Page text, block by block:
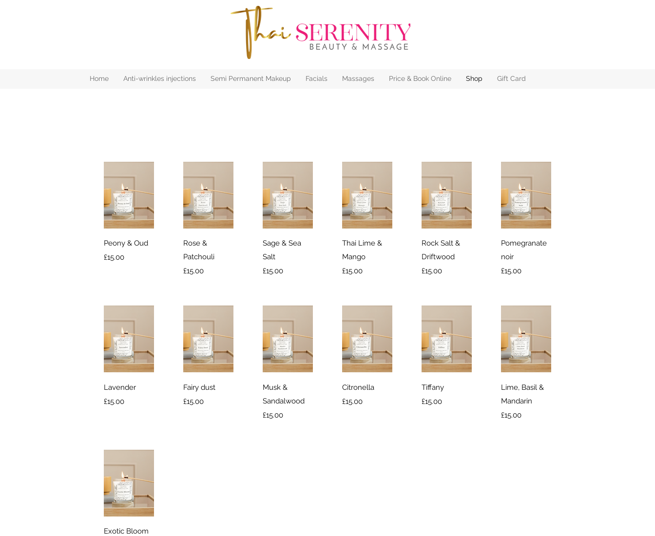
Home Anti-wrinkles injections Semi Permanent Makeup Facials Massages Price & Book Online Shop Gift Card
Quick View
Peony & Oud
Price
£15.00
Quick View
Rose &
Patchouli
Price
£15.00
Quick View
Sage & Sea
Salt
Price
£15.00
Quick View
Thai Lime &
Mango
Price
£15.00
Quick View
Rock Salt &
Driftwood
Price
£15.00
Quick View
Pomegranate
noir
Price
£15.00
Quick View
Lavender
Price
£15.00
Quick View
Fairy dust
Price
£15.00
Quick View
Musk &
Sandalwood
Price
£15.00
Quick View
Citronella
Price
£15.00
Quick View
Tiffany
Price
£15.00
Quick View
Lime, Basil &
Mandarin
Price
£15.00
Quick View
Exotic Bloom